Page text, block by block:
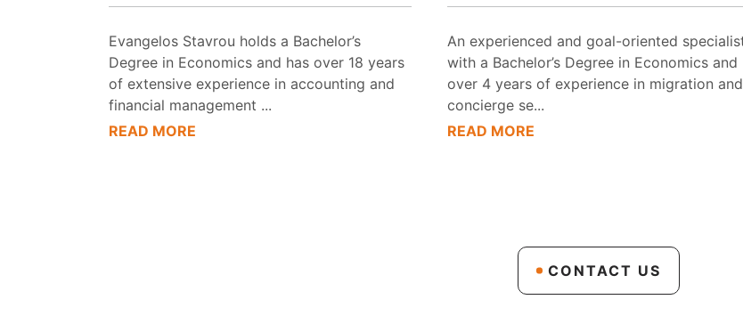
Evangelos Stavrou holds a Bachelor’s
Degree in Economics and has over 18 years
of extensive experience in accounting and
financial management ...
READ MORE
An experienced and goal-oriented
with a Bachelor’s Degree in Economics and
over 4 years of experience in migration and
concierge se...
READ MORE
CONTACT US